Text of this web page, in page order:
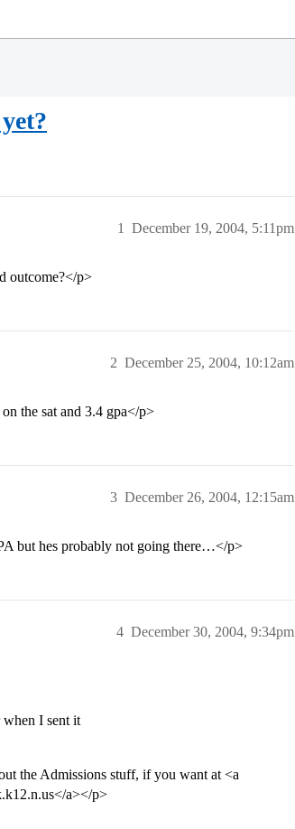
December 19, 2004, 5:11pm
1
outcome?</p>
December 25, 2004, 10:12am
2
the sat and 3.4 gpa</p>
December 26, 2004, 12:15am
3
but hes probably not going there…</p>
December 30, 2004, 9:34pm
4
I sent it
the Admissions stuff, if you want at <a
a></p>